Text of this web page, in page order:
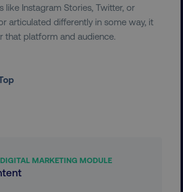
like Instagram Stories, Twitter, or
articulated differently in some way, it
that platform and audience.
MARKETING MODULE